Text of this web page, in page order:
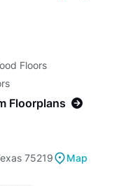
Floors
Floorplans
75219
Map